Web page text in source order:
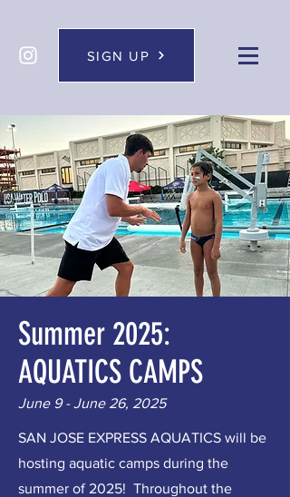
SIGN UP
Summer 2025:
AQUATICS CAMPS
June 9 - June 26, 2025
SAN JOSE EXPRESS AQUATICS will be
hosting aquatic camps during the
summer of 2025! Throughout the